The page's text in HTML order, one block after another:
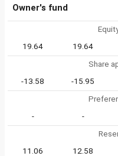
Owner's fund
19.64
19.64
Share
-13.58
-15.95
-
-
11.06
12.58